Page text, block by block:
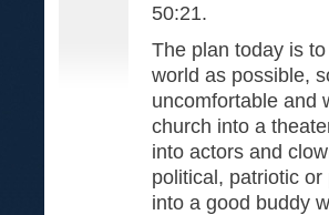
50:21.
The plan today is
world as possible,
uncomfortable and
church into a
into actors and
political, patriotic
into a good buddy